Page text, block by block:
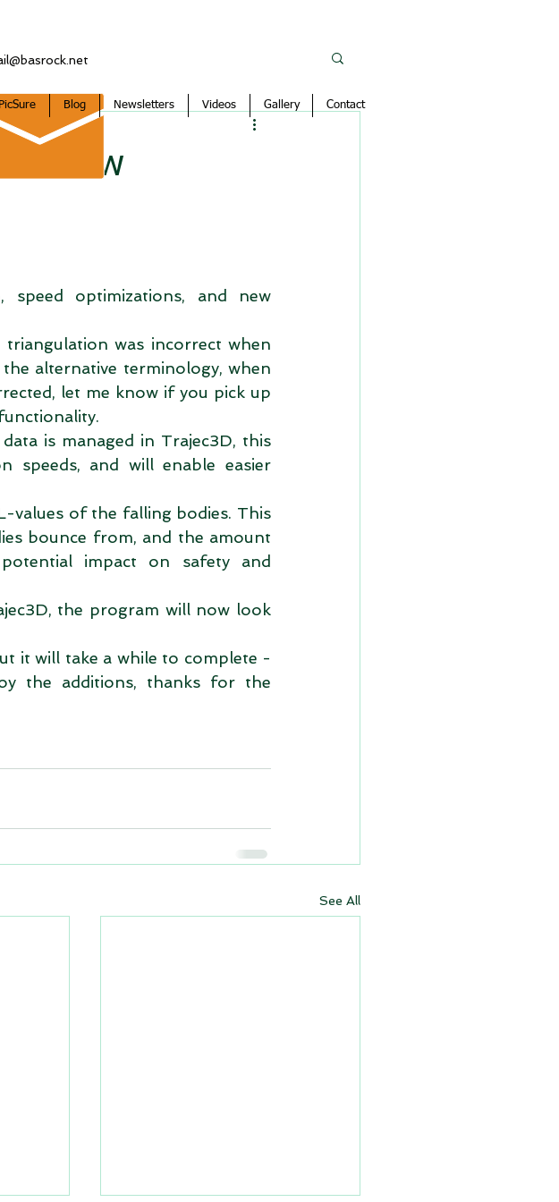
now
speed optimizations, and new
was incorrect when
alternative terminology, when
let me know if you pick up
is managed in Trajec3D, this
speeds, and will enable easier
values of the falling bodies. This
bounce from, and the amount
impact on safety and
the program will now look
it will take a while to complete -
the additions, thanks for the
See All
PicSure Blog Newsletters Videos Gallery Contact